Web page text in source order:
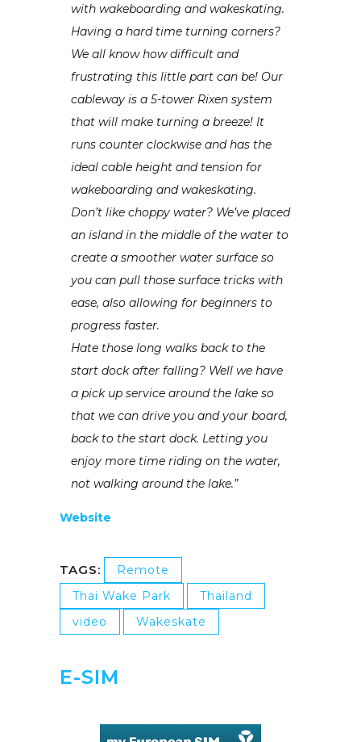
with wakeboarding and wakeskating.
Having a hard time turning corners?
We all know how difficult and
frustrating this little part can be! Our
cableway is a 5-tower Rixen system
that will make turning a breeze! It
runs counter clockwise and has the
ideal cable height and tension for
wakeboarding and wakeskating.
Don’t like choppy water? We’ve placed
an island in the middle of the water to
create a smoother water surface so
you can pull those surface tricks with
ease, also allowing for beginners to
progress faster.
Hate those long walks back to the
start dock after falling? Well we have
a pick up service around the lake so
that we can drive you and your board,
back to the start dock. Letting you
enjoy more time riding on the water,
not walking around the lake.”
Website
TAGS:
Remote
Thai Wake Park
Thailand
video
Wakeskate
E-SIM